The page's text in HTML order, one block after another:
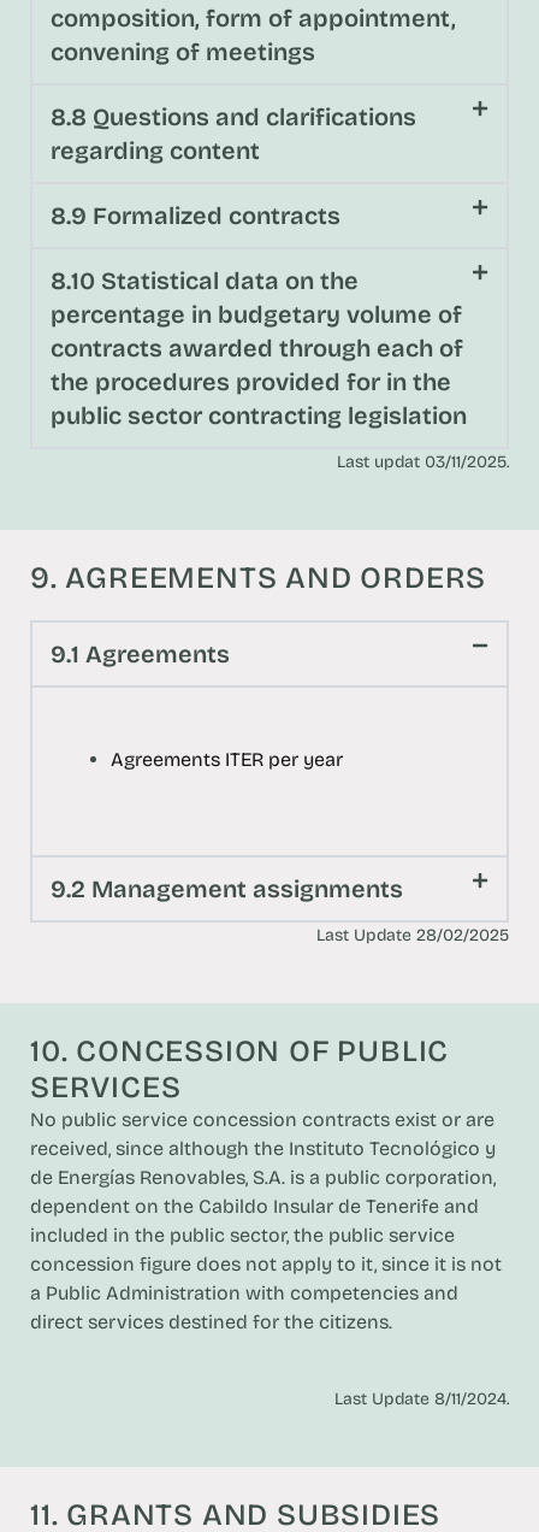
composition, form of appointment,
convening of meetings
8.8 Questions and clarifications
regarding content
8.9 Formalized contracts
8.10 Statistical data on the
percentage in budgetary volume of
contracts awarded through each of
the procedures provided for in the
public sector contracting legislation
Last updat 03/11/2025.
9. AGREEMENTS AND ORDERS
9.1 Agreements
Agreements ITER per year
9.2 Management assignments
Last Update 28/02/2025
10. CONCESSION OF PUBLIC
SERVICES
No public service concession contracts exist or are
received, since although the Instituto Tecnológico y
de Energías Renovables, S.A. is a public corporation,
dependent on the Cabildo Insular de Tenerife and
included in the public sector, the public service
concession figure does not apply to it, since it is not
a Public Administration with competencies and
direct services destined for the citizens.
Last Update 8/11/2024.
11. GRANTS AND SUBSIDIES